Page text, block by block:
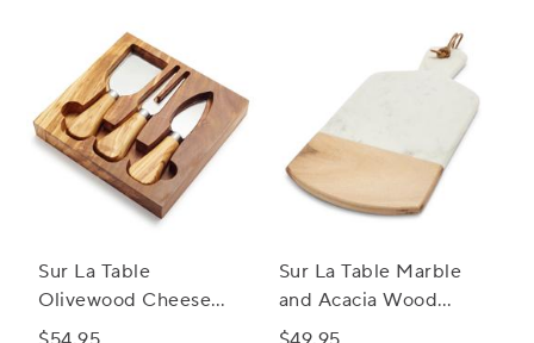
Sur La Table
Olivewood Cheese
Knife Set
Sur La Table Marble
and Acacia Wood
Serving Paddle